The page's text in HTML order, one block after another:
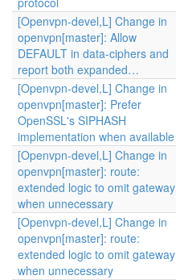
[Openvpn-devel,L] Change in
openvpn[master]: Allow
DEFAULT in data-ciphers and
report both expanded…
[Openvpn-devel,L] Change in
openvpn[master]: Prefer
OpenSSL's SIPHASH
implementation when available
[Openvpn-devel,L] Change in
openvpn[master]: route:
extended logic to omit gateway
when unnecessary
[Openvpn-devel,L] Change in
openvpn[master]: route:
extended logic to omit gateway
when unnecessary